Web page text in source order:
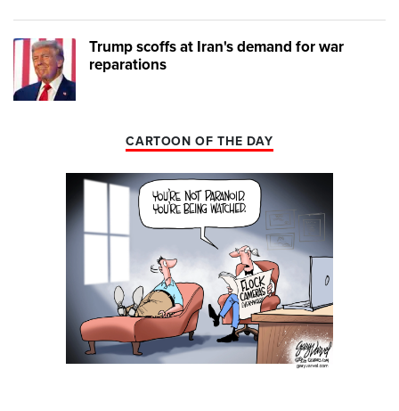
Trump scoffs at Iran's demand for war
reparations
CARTOON OF THE DAY